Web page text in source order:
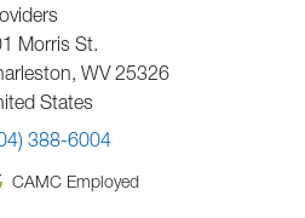
Morris St.
, WV 25326
States
388-6004
CAMC Employed